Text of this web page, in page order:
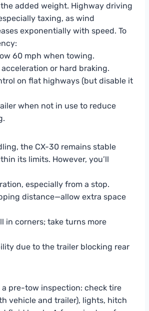
added weight. Highway driving
taxing, as wind
exponentially with speed. To
60 mph when towing.
or hard braking.
on flat highways (but disable it
when not in use to reduce
the CX-30 remains stable
its limits. However, you’ll
especially from a stop.
distance—allow extra space
in corners; take turns more
due to the trailer blocking rear
pre-tow inspection: check tire
vehicle and trailer), lights, hitch